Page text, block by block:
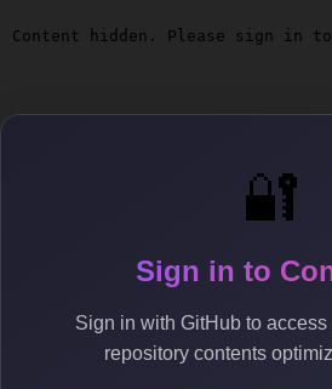
🔐
Sign in to
Sign in with GitHub to
repository contents
Content hidden. Please sign in